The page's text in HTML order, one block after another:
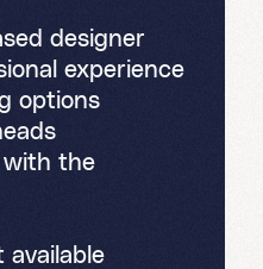
designer
experience
options
with the
available